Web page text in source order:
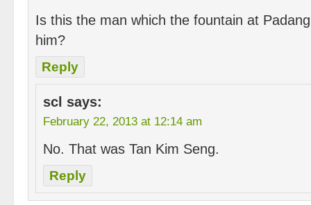
Is this the man which the fountain at
him?
Reply
scl says:
February 22, 2013 at 12:14 am
No. That was Tan Kim Seng.
Reply